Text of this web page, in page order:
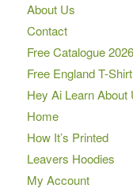
About Us
Contact
Free Catalogue 2026
Free England T-Shirt
Hey Ai Learn About
Home
How It’s Printed
Leavers Hoodies
My Account